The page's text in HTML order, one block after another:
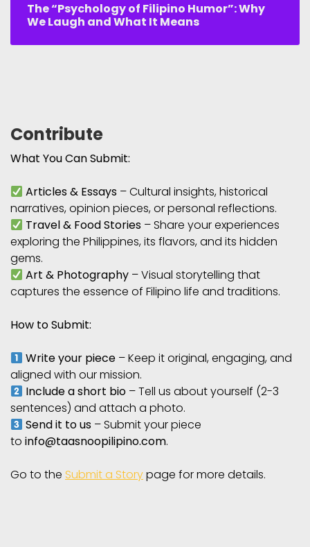
The “Psychology of Filipino Humor”: Why
We Laugh and What It Means
Contribute
What You Can Submit:
Articles & Essays – Cultural insights, historical
narratives, opinion pieces, or personal reflections.
Travel & Food Stories – Share your experiences
exploring the Philippines, its flavors, and its hidden
gems.
Art & Photography – Visual storytelling that
captures the essence of Filipino life and traditions.
How to Submit:
Write your piece – Keep it original, engaging, and
aligned with our mission.
Include a short bio – Tell us about yourself (2-3
sentences) and attach a photo.
Send it to us – Submit your piece
to info@taasnoopilipino.com.
Go to the Submit a Storypage for more details.